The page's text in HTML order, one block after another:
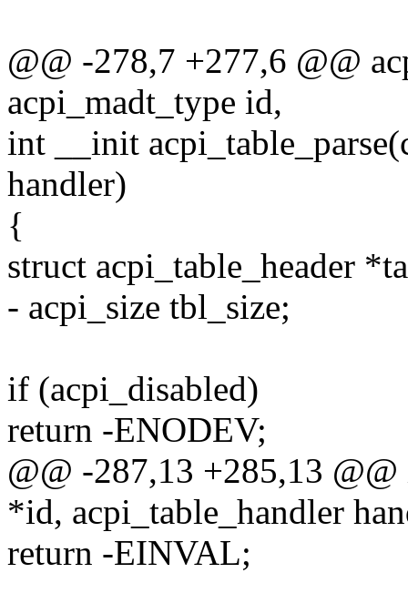
@@ -278,7 +277,6 @@
acpi_madt_type id,
int __init
handler)
{
struct acpi_table_header
- acpi_size tbl_size;
if (acpi_disabled)
return -ENODEV;
@@ -287,13 +285,13
*id, acpi_table_handler
return -EINVAL;